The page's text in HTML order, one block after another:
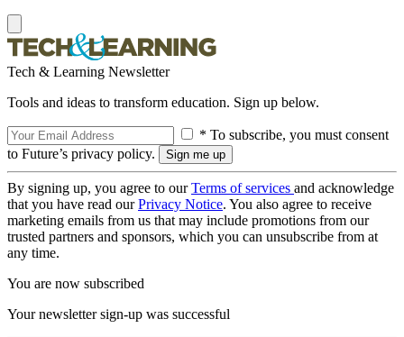
Tech & Learning Newsletter
Tools and ideas to transform education. Sign up below.
* To subscribe, you must consent
to Future’s privacy policy.
By signing up, you agree to ourTerms of services and acknowledge
that you have read ourPrivacy Notice. You also agree to receive
marketing emails from us that may include promotions from our
trusted partners and sponsors, which you can unsubscribe from at
any time.
You are now subscribed
Your newsletter sign-up was successful